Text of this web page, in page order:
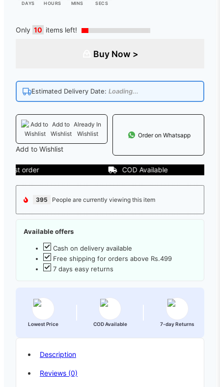
DAYS HOURS MINS SECS
Only 10 items left!
Buy Now >
Estimated Delivery Date: Loading...
Add to
Wishlist
Already In
Wishlist
Add to Wishlist
Order on Whatsapp
order COD Available
395 People are currently viewing this item
Available offers
Cash on delivery available
Free shipping for orders above Rs.499
7 days easy returns
Lowest Price COD Available 7-day Returns
Description
Reviews (0)